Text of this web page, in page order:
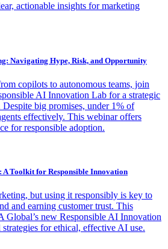
actionable insights for marketing
Navigating Hype, Risk, and Opportunity
copilots to autonomous teams, join
AI Innovation Lab for a strategic
big promises, under 1% of
effectively. This webinar offers
for responsible adoption.
Toolkit for Responsible Innovation
but using it responsibly is key to
and earning customer trust. This
new Responsible AI Innovation
for ethical, effective AI use.